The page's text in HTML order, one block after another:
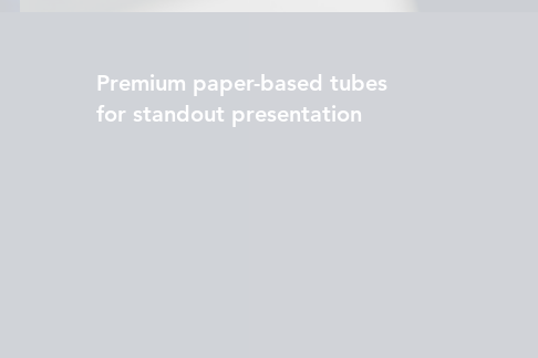
Premium paper-based tubes
for standout presentation